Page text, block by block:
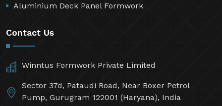
Aluminium Deck Panel Formwork
Contact Us
Winntus Formwork Private Limited
Sector 37d, Pataudi Road, Near Boxer Petrol
Pump, Gurugram 122001 (Haryana), India